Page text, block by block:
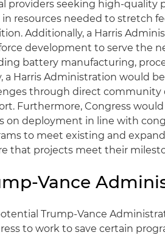
providers seeking high-quality
in resources needed to stretch
Additionally, a Harris
development to serve the
battery manufacturing,
a Harris Administration would
through direct community
Furthermore, Congress
on deployment in line with
to meet existing and
that projects meet their
Vance
Trump-Vance
to work to save certain